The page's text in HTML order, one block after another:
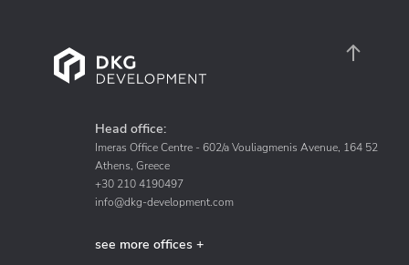
Head office:
Imeras Office Centre - 602/a Vouliagmenis Avenue, 164 52
Athens, Greece
+30 210 4190497
info@dkg-development.com
see more offices +